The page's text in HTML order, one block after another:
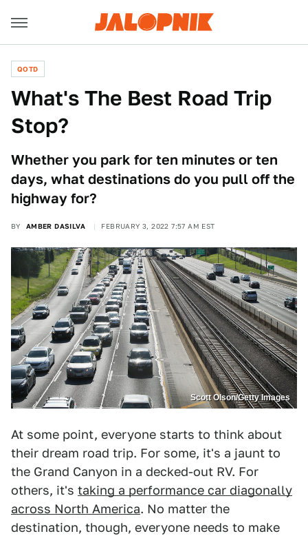
QOTD
What's The Best Road Trip
Stop?
Whether you park for ten minutes or ten
days, what destinations do you pull off the
highway for?
BY AMBER DASILVA FEBRUARY 3, 2022 7:57 AM EST
Scott Olson/Getty Images
At some point, everyone starts to think about
their dream road trip. For some, it's a jaunt to
the Grand Canyon in a decked-out RV. For
others, it's taking a performance car diagonally
across North America. No matter the
destination, though, everyone needs to make